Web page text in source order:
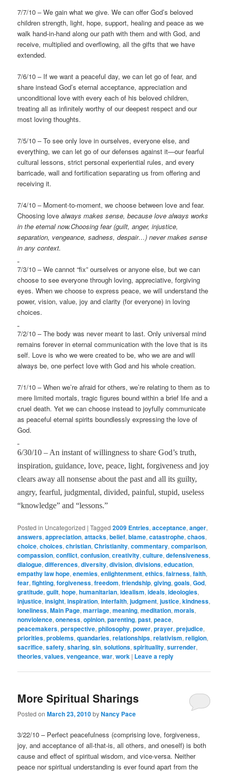
7/7/10 – We gain what we give. We can offer God’s beloved
children strength, light, hope, support, healing and peace as we
walk hand-in-hand along our path with them and with God, and
receive, multiplied and overflowing, all the gifts that we have
extended.
7/6/10 – If we want a peaceful day, we can let go of fear, and
share instead God’s eternal acceptance, appreciation and
unconditional love with every each of his beloved children,
treating all as infinitely worthy of our deepest respect and our
most loving thoughts.
7/5/10 – To see only love in ourselves, everyone else, and
everything, we can let go of our defenses against it—our fearful
cultural lessons, strict personal experiential rules, and every
barricade, wall and fortification separating us from offering and
receiving it.
7/4/10 – Moment-to-moment, we choose between love and fear.
Choosing love always makes sense, because love always works
in the eternalnow.Choosing fear (guilt, anger, injustice,
separation, vengeance, sadness, despair…) never makes sense
in any context.
7/3/10 – We cannot “fix” ourselves or anyone else, but we can
choose to see everyone through loving, appreciative, forgiving
eyes. When we choose to express peace, we will understand the
power, vision, value, joy and clarity (for everyone) in loving
choices.
7/2/10 – The body was never meant to last. Only universal mind
remains forever in eternal communication with the love that is its
self. Love is who we were created to be, who we are and will
always be, one perfect love with God and his whole creation.
7/1/10 – When we’re afraid for others, we’re relating to them as to
mere limited mortals, tragic figures bound within a brief life and a
cruel death. Yet we can choose instead to joyfully communicate
as peaceful eternal spirits boundlessly expressing the love of
God.
6/30/10 – An instant of willingness to share God’s truth,
inspiration, guidance, love, peace, light, forgiveness and joy
clears away all nonsense about the past and all its guilty,
angry, fearful, judgmental, divided, painful, stupid, useless
“knowledge” and “lessons.”
Posted in Uncategorized |Tagged 2009 Entries,acceptance,anger,
answers,appreciation,attacks,belief,blame,catastrophe,chaos,
choice,choices,christian,Christianity,commentary,comparison,
compassion,conflict,confusion,creativity,culture,defensiveness,
dialogue,differences,diversity,division,divisions,education,
empathy law hope,enemies,enlightenment,ethics,fairness,faith,
fear,fighting,forgiveness,freedom,friendship,giving,goals,God,
gratitude,guilt,hope,humanitarian,idealism,ideals,ideologies,
injustice,insight,inspiration,interfaith,judgment,justice,kindness,
loneliness,Main Page,marriage,meaning,meditation,morals,
nonviolence,oneness,opinion,parenting,past,peace,
peacemakers,perspective,philosophy,power,prayer,prejudice,
priorities,problems,quandaries,relationships,relativism,religion,
sacrifice,safety,sharing,sin,solutions,spirituality,surrender,
theories,values,vengeance,war,work | Leave a reply
More Spiritual Sharings
Posted onMarch 23, 2010byNancy Pace
3/22/10 – Perfect peacefulness (comprising love, forgiveness,
joy, and acceptance of all-that-is, all others, and oneself) is both
cause and effect of spiritual wisdom, and vice-versa. Neither
peace nor spiritual understanding is ever found apart from the